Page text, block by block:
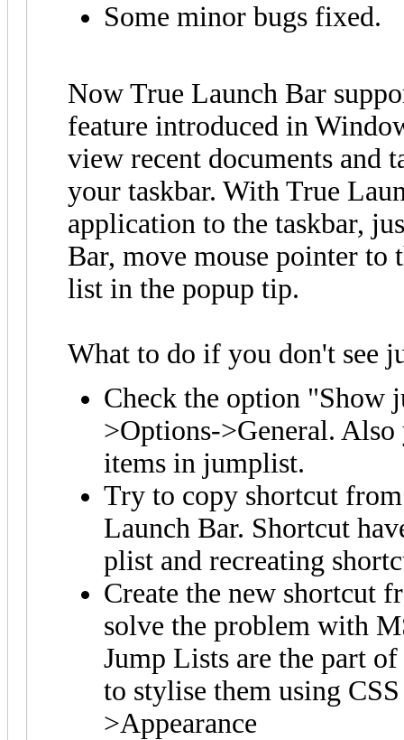
Some minor bugs fixed.
Now True Launch Bar
feature introduced in
view recent documents and
your taskbar. With True
application to the taskbar,
Bar, move mouse pointer to
list in the popup tip.
What to do if you don't see
Check the option "Show
>Options->General.
items in jumplist.
Try to copy shortcut
Launch Bar. Shortcut
plist and recreating
Create the new shortcut
solve the problem with
Jump Lists are the part
to stylise them using
>Appearance